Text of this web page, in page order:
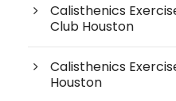
Calisthenics
Club Houston
Calisthenics
Houston